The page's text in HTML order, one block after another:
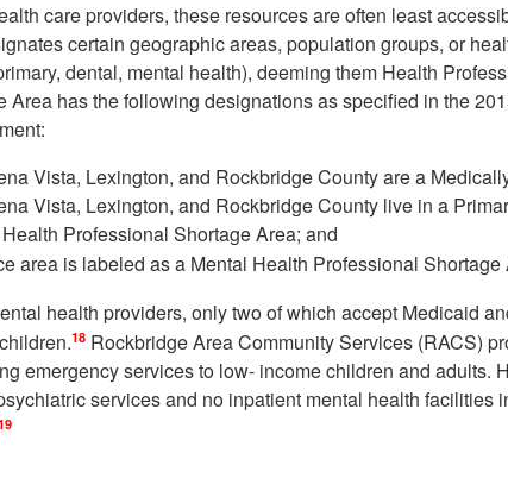
care providers, these resources are often least
certain geographic areas, population groups, or
dental, mental health), deeming them Health
Area has the following designations as specified in the
Vista, Lexington, and Rockbridge County are a
Vista, Lexington, and Rockbridge County live in a
Professional Shortage Area; and
area is labeled as a Mental Health Professional Shortage
health providers, only two of which accept Medicaid
18 Rockbridge Area Community Services (RACS)
emergency services to low- income children and adults.
services and no inpatient mental health facilities